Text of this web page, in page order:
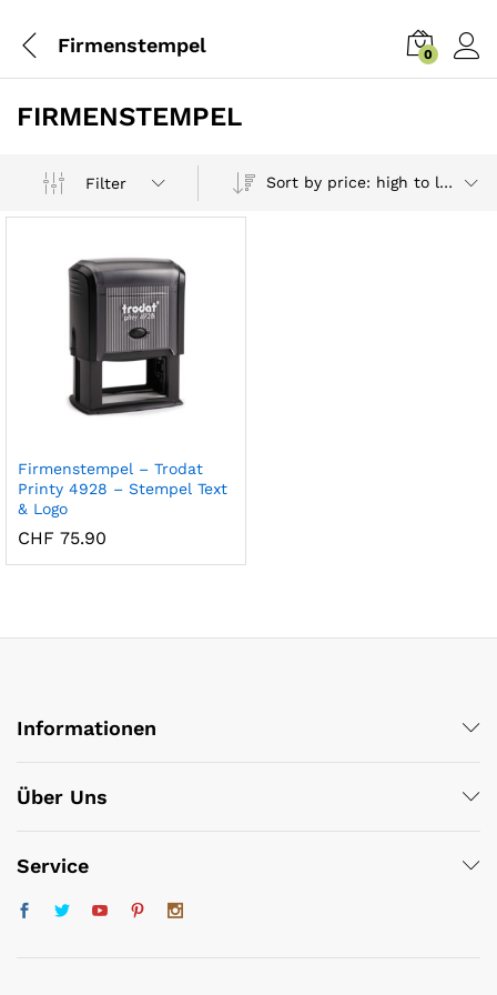
Firmenstempel 0
FIRMENSTEMPEL
Filter Sort by price: high to low
Firmenstempel – Trodat
Printy 4928 – Stempel Text
& Logo
CHF 75.90
Informationen
Über Uns
Service